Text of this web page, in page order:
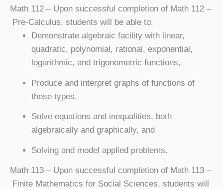
Math 112 – Upon successful completion of Math 112 –
Pre-Calculus, students will be able to:
Demonstrate algebraic facility with linear,
quadratic, polynomial, rational, exponential,
logarithmic, and trigonometric functions,
Produce and interpret graphs of functions of
these types,
Solve equations and inequalities, both
algebraically and graphically, and
Solving and model applied problems.
Math 113 – Upon successful completion of Math 113 –
Finite Mathematics for Social Sciences, students will